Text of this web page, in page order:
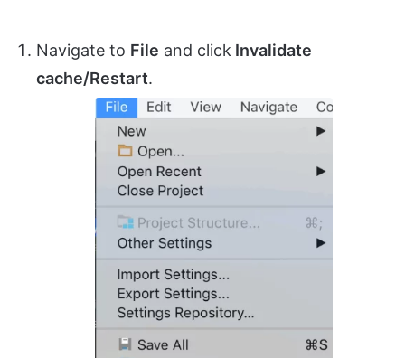
Navigate to File and click Invalidate
cache/Restart.